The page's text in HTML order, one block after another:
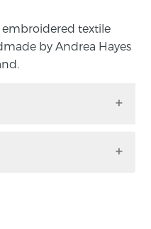
embroidered textile
by Andrea Hayes
Handmade by
mount size; length